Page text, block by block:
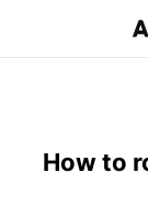
How to